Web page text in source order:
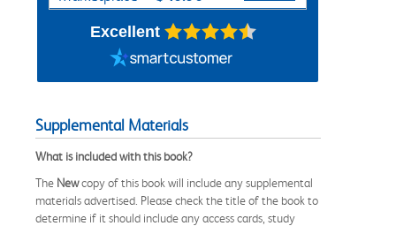
Excellent
Supplemental Materials
What is included with this book?
The Newcopy of this book will include any supplemental
materials advertised. Please check the title of the book to
determine if it should include any access cards, study